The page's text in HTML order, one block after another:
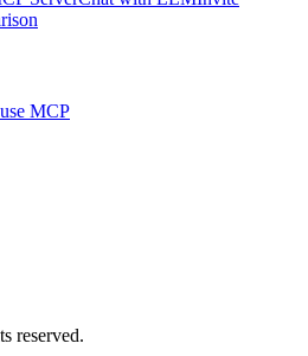
MCP
reserved.